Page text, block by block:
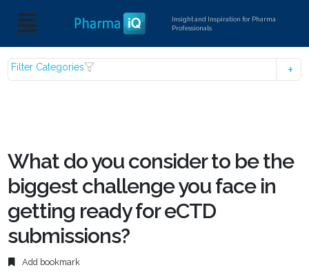
Insight and Inspiration for Pharma
Professionals
Filter Categories
What do you consider to be the
biggest challenge you face in
getting ready for eCTD
submissions?
Add bookmark